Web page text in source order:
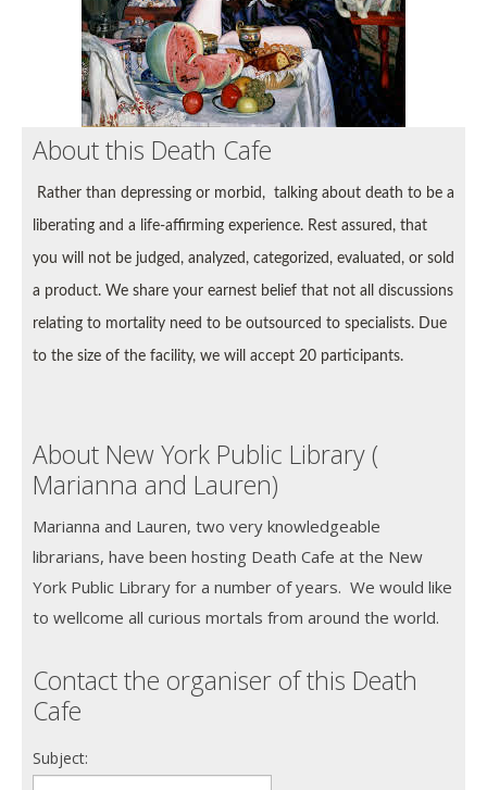
About this Death Cafe
Rather than depressing or morbid, talking about death to be a
liberating and a life-affirming experience. Rest assured, that
you will not be judged, analyzed, categorized, evaluated, or sold
a product. We share your earnest belief that not all discussions
relating to mortality need to be outsourced to specialists. Due
to the size of the facility, we will accept 20 participants.
About New York Public Library (
Marianna and Lauren)
Marianna and Lauren, two very knowledgeable
librarians, have been hosting Death Cafe at the New
York Public Library for a number of years. We would like
to wellcome all curious mortals from around the world.
Contact the organiser of this Death
Cafe
Subject: